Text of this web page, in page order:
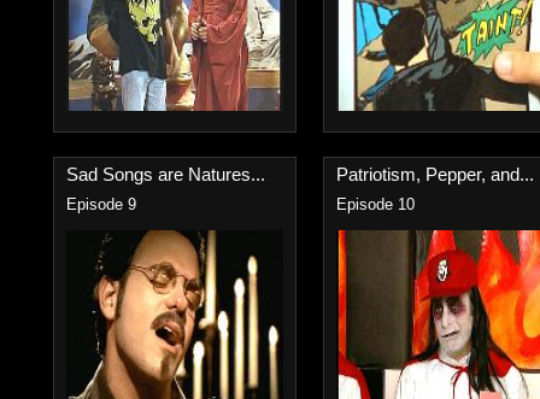
Sad Songs are Natures...
Episode 9
Patriotism, Pepper, and...
Episode 10